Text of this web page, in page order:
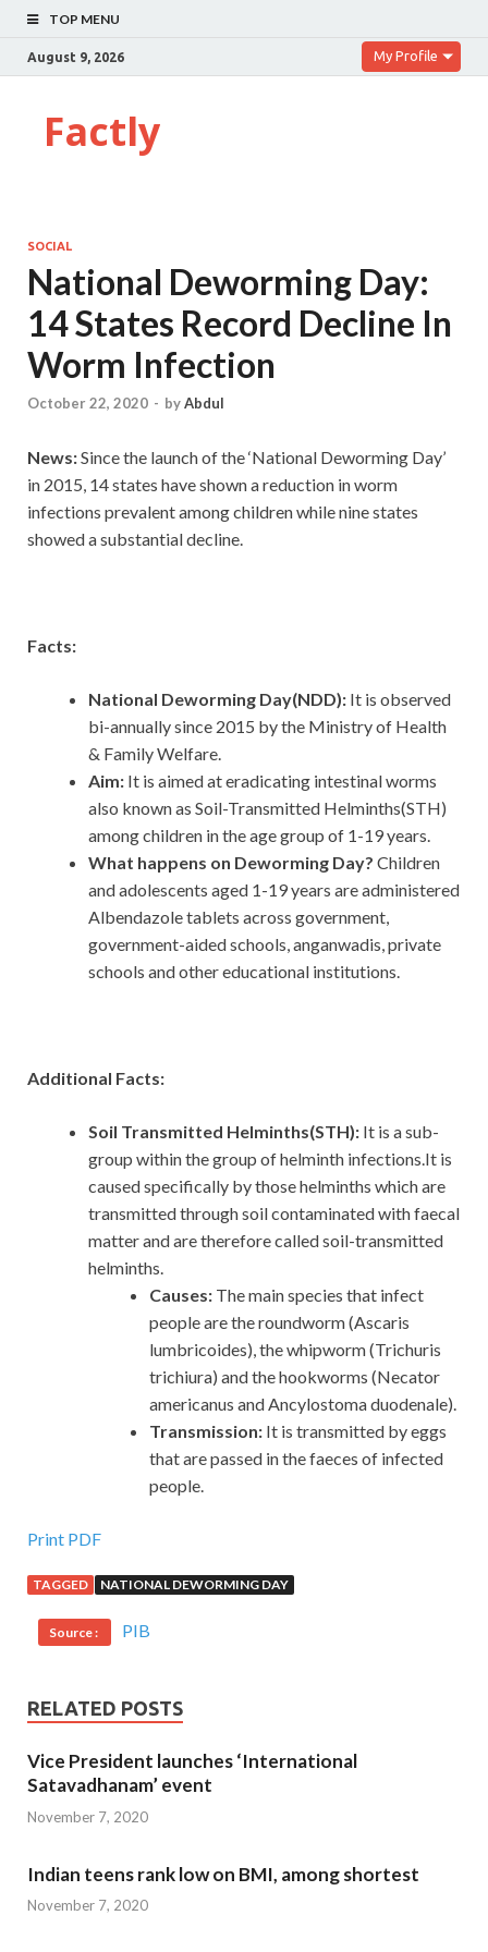
TOP MENU
August 9, 2026 My Profile
Factly
SOCIAL
National Deworming Day:
14 States Record Decline In
Worm Infection
October 22, 2020 - byAbdul
News:Since the launch of the ‘National Deworming Day’
in 2015, 14 states have shown a reduction in worm
infections prevalent among children while nine states
showed a substantial decline.
Facts:
National Deworming Day(NDD): It is observed
bi-annually since 2015 by the Ministry of Health
& Family Welfare.
Aim: It is aimed at eradicating intestinal worms
also known as Soil-Transmitted Helminths(STH)
among children in the age group of 1-19 years.
What happens on Deworming Day? Children
and adolescents aged 1-19 years are administered
Albendazole tablets across government,
government-aided schools, anganwadis, private
schools and other educational institutions.
Additional Facts:
Soil Transmitted Helminths(STH): It is a sub-
group within the group of helminth infections.It is
caused specifically by those helminths which are
transmitted through soil contaminated with faecal
matter and are therefore called soil-transmitted
helminths.
Causes: The main species that infect
people are the roundworm (Ascaris
lumbricoides), the whipworm (Trichuris
trichiura) and the hookworms (Necator
americanus and Ancylostoma duodenale).
Transmission: It is transmitted by eggs
that are passed in the faeces of infected
people.
Print PDF
TAGGED NATIONAL DEWORMING DAY
Source : PIB
RELATED POSTS
Vice President launches ‘International
Satavadhanam’ event
November 7, 2020
Indian teens rank low on BMI, among shortest
November 7, 2020